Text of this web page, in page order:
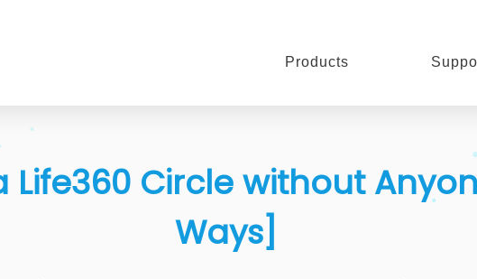
Products
Life360 Circle without
Ways]